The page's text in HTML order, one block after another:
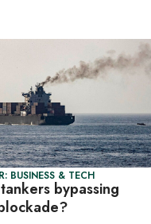
BUSINESS & TECH
bypassing